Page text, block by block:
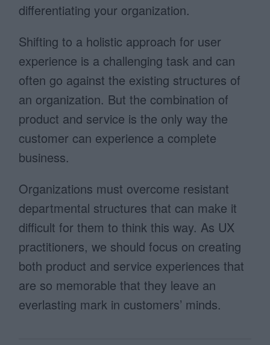
differentiating your organization.
Shifting to a holistic approach for user
experience is a challenging task and can
often go against the existing structures of
an organization. But the combination of
product and service is the only way the
customer can experience a complete
business.
Organizations must overcome resistant
departmental structures that can make it
difficult for them to think this way. As UX
practitioners, we should focus on creating
both product and service experiences that
are so memorable that they leave an
everlasting mark in customers’ minds.